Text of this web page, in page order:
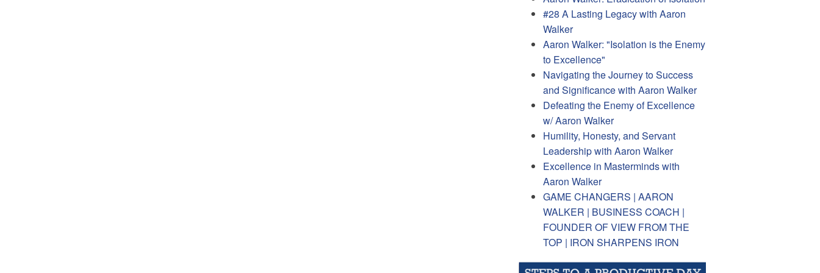
#28 A Lasting Legacy with Aaron
Walker
Aaron Walker: "Isolation is the Enemy
to Excellence"
Navigating the Journey to Success
and Significance with Aaron Walker
Defeating the Enemy of Excellence
w/ Aaron Walker
Humility, Honesty, and Servant
Leadership with Aaron Walker
Excellence in Masterminds with
Aaron Walker
GAME CHANGERS | AARON
WALKER | BUSINESS COACH |
FOUNDER OF VIEW FROM THE
TOP | IRON SHARPENS IRON